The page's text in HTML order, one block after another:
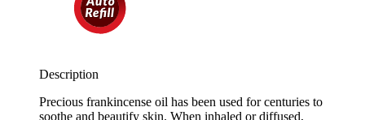
Description
Precious frankincense oil has been used for centuries to
soothe and beautify skin. When inhaled or diffused,